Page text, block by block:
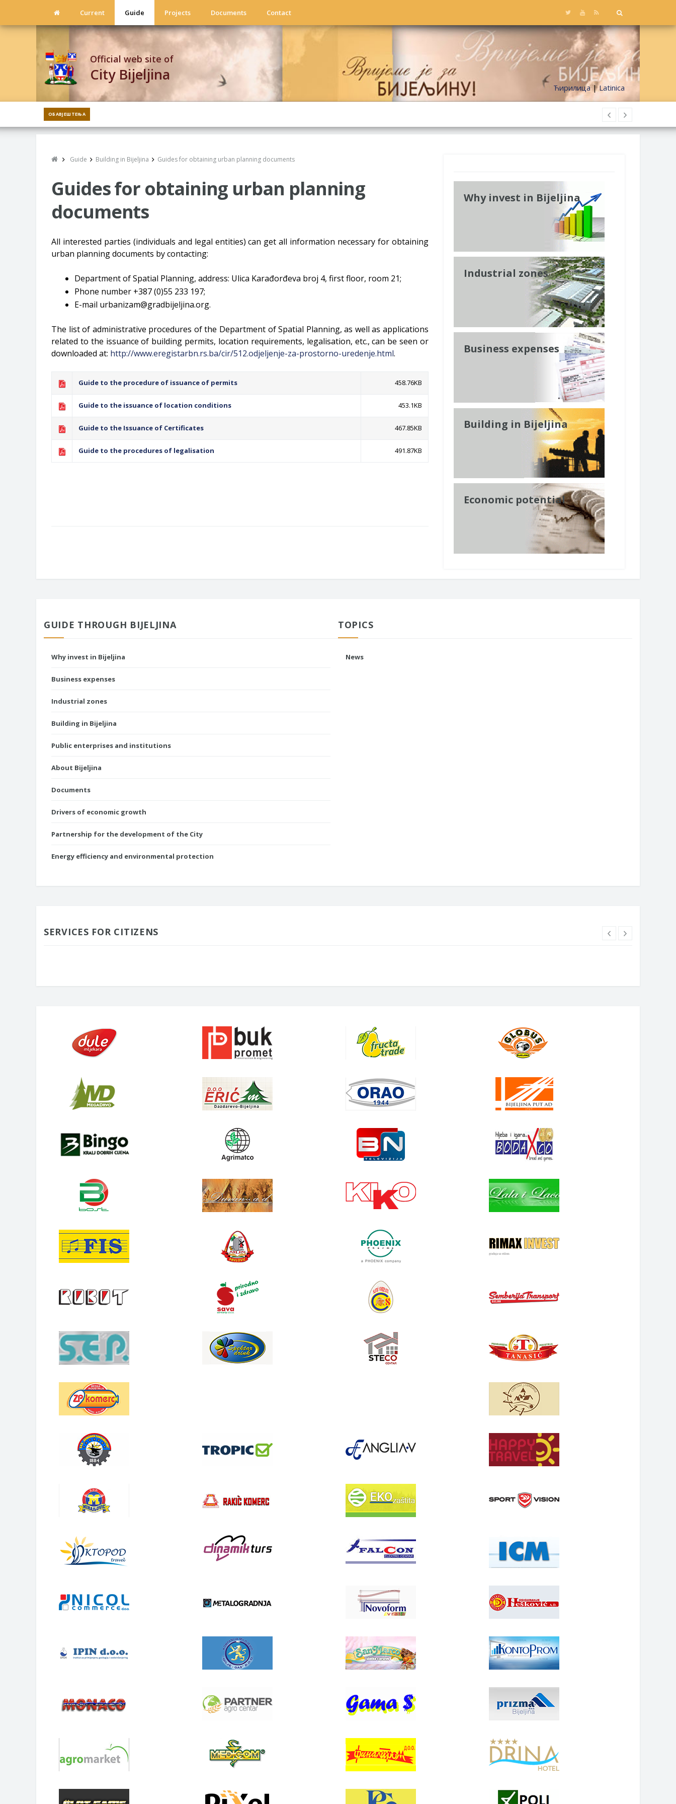
Current Guide Projects Documents Contact
Ћирилица|Latinica
Official web site of
City Bijeljina
ОБАВЈЕШТЕЊА
Guide Building in Bijeljina Guides for obtaining urban planning documents
Guides for obtaining urban planning
documents
All interested parties (individuals and legal entities) can get all information necessary for obtaining
urban planning documents by contacting:
Department of Spatial Planning, address: Ulica Karađorđeva broj 4, first floor, room 21;
Phone number +387 (0)55 233 197;
E-mail urbanizam@gradbijeljina.org.
The list of administrative procedures of the Department of Spatial Planning, as well as applications
related to the issuance of building permits, location requirements, legalisation, etc., can be seen or
downloaded at: http://www.eregistarbn.rs.ba/cir/512.odjeljenje-za-prostorno-uredenje.html.
Guide to the procedure of issuance of permits 458.76KB
Guide to the issuance of location conditions 453.1KB
Guide to the Issuance of Certificates 467.85KB
Guide to the procedures of legalisation 491.87KB
Why invest in Bijeljina
Industrial zones
Business expenses
Building in Bijeljina
Economic potential
GUIDE THROUGH BIJELJINA
Why invest in Bijeljina
Business expenses
Industrial zones
Building in Bijeljina
Public enterprises and institutions
About Bijeljina
Documents
Drivers of economic growth
Partnership for the development of the City
Energy efficiency and environmental protection
TOPICS
News
SERVICES FOR CITIZENS